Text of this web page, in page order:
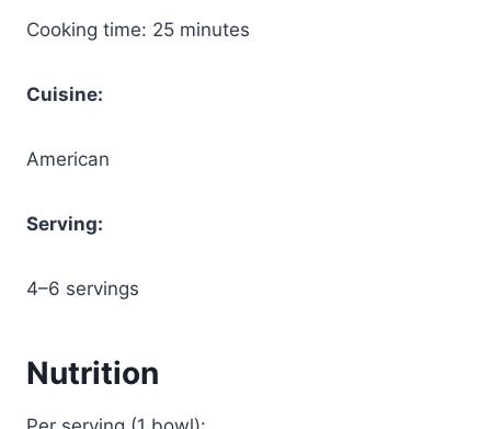
Cooking time: 25 minutes
Cuisine:
American
Serving:
4–6 servings
Nutrition